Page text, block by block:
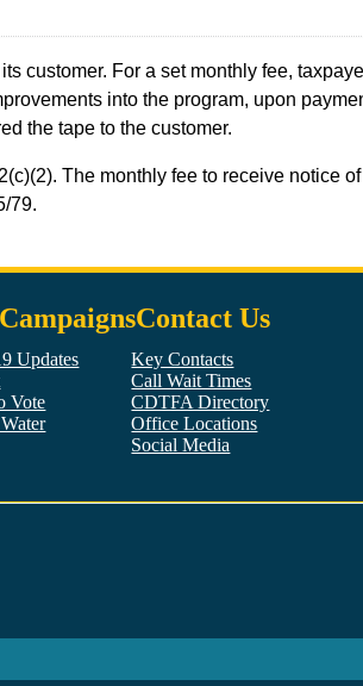
customer. For a set monthly fee,
into the program, upon
the tape to the customer.
The monthly fee to receive notice
79.
Updates
Vote
Contact Us
Key Contacts
Call Wait Times
CDTFA Directory
Office Locations
Social Media
Facebook
Twitter
YouTube
LinkedIn
Instagram